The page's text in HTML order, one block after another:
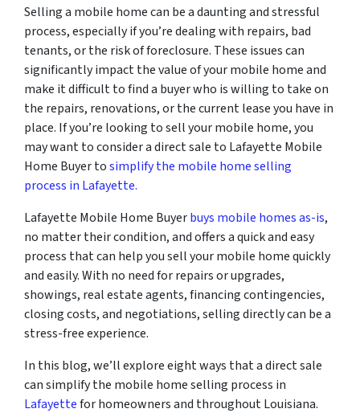
Selling a mobile home can be a daunting and stressful
process, especially if you’re dealing with repairs, bad
tenants, or the risk of foreclosure. These issues can
significantly impact the value of your mobile home and
make it difficult to find a buyer who is willing to take on
the repairs, renovations, or the current lease you have in
place. If you’re looking to sell your mobile home, you
may want to consider a direct sale to Lafayette Mobile
Home Buyer tosimplify the mobile home selling
process in Lafayette.
Lafayette Mobile Home Buyerbuys mobile homes as-is,
no matter their condition, and offers a quick and easy
process that can help you sell your mobile home quickly
and easily. With no need for repairs or upgrades,
showings, real estate agents, financing contingencies,
closing costs, and negotiations, selling directly can be a
stress-free experience.
In this blog, we’ll explore eight ways that a direct sale
can simplify the mobile home selling process in
Lafayettefor homeowners and throughout Louisiana.